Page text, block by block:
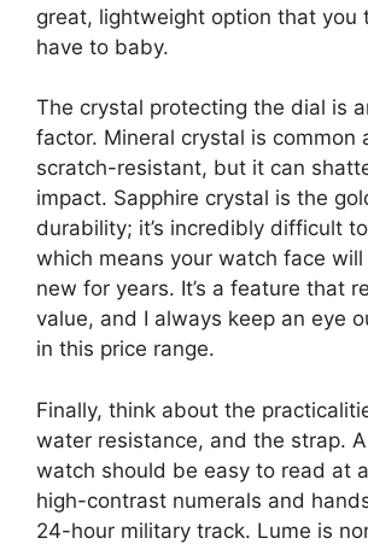
great, lightweight option that you
have to baby.
The crystal protecting the dial is
factor. Mineral crystal is common
scratch-resistant, but it can
impact. Sapphire crystal is the
durability; it’s incredibly difficult
which means your watch face
new for years. It’s a feature that
value, and I always keep an eye
in this price range.
Finally, think about the
water resistance, and the strap.
watch should be easy to read at
high-contrast numerals and
24-hour military track. Lume is